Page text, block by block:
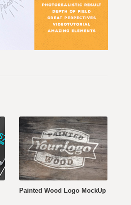
Painted Wood Logo MockUp